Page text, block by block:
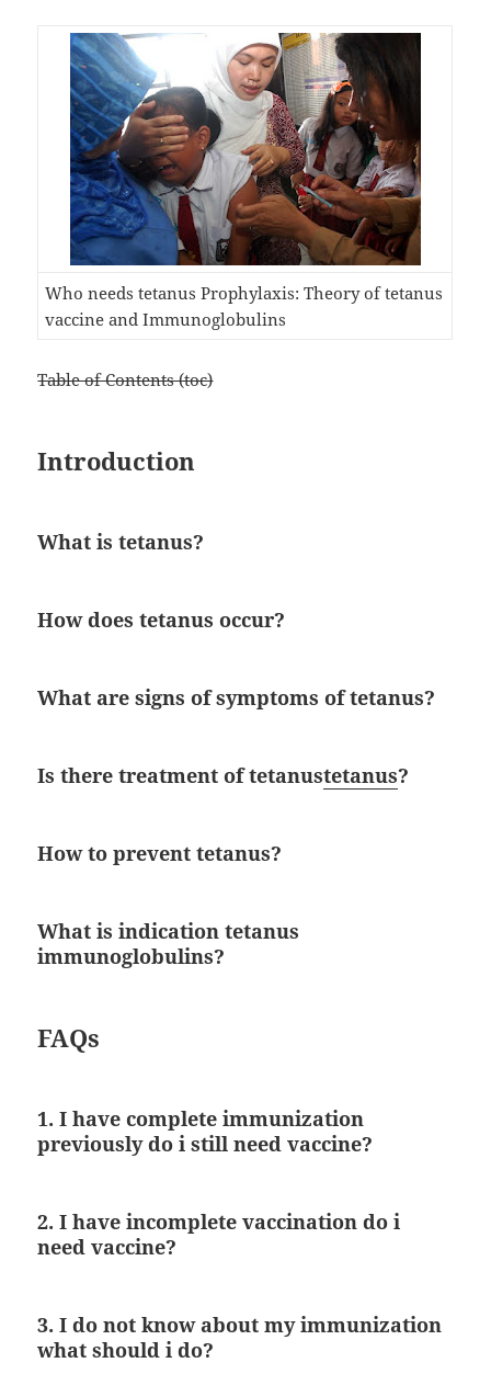
Who needs tetanus Prophylaxis: Theory of tetanus
vaccine and Immunoglobulins
Table of Contents (toc)
Introduction
What is tetanus?
How does tetanus occur?
What are signs of symptoms of tetanus?
Is there treatment of tetanustetanus?
How to prevent tetanus?
What is indication tetanus
immunoglobulins?
FAQs
1. I have complete immunization
previously do i still need vaccine?
2. I have incomplete vaccination do i
need vaccine?
3. I do not know about my immunization
what should i do?